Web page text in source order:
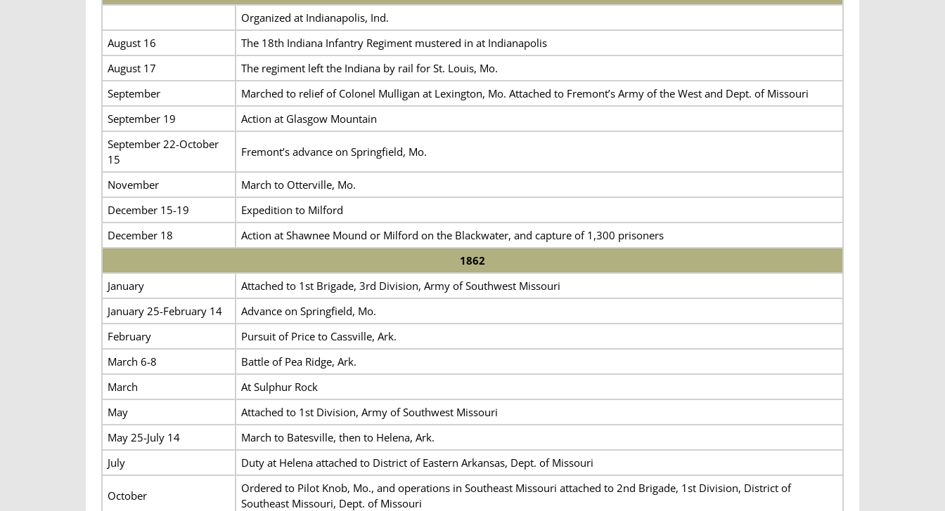
Organized at Indianapolis, Ind.
August 16
The 18th Indiana Infantry Regiment mustered in at Indianapolis
August 17
The regiment left the Indiana by rail for St. Louis, Mo.
September
Marched to relief of Colonel Mulligan at Lexington, Mo. Attached to Fremont’s Army of the West and Dept. of Missouri
September 19
Action at Glasgow Mountain
September 22-October
15
Fremont’s advance on Springfield, Mo.
November
March to Otterville, Mo.
December 15-19
Expedition to Milford
December 18
Action at Shawnee Mound or Milford on the Blackwater, and capture of 1,300 prisoners
1862
January
Attached to 1st Brigade, 3rd Division, Army of Southwest Missouri
January 25-February 14
Advance on Springfield, Mo.
February
Pursuit of Price to Cassville, Ark.
March 6-8
Battle of Pea Ridge, Ark.
March
At Sulphur Rock
May
Attached to 1st Division, Army of Southwest Missouri
May 25-July 14
March to Batesville, then to Helena, Ark.
July
Duty at Helena attached to District of Eastern Arkansas, Dept. of Missouri
October
Ordered to Pilot Knob, Mo., and operations in Southeast Missouri attached to 2nd Brigade, 1st Division, District of
Southeast Missouri, Dept. of Missouri